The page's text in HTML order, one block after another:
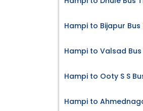
Hampi to Bijapur Bus
Hampi to Valsad
Hampi to Ooty S S
Hampi to